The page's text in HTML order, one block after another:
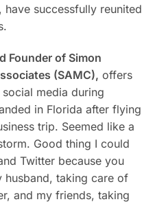
successfully reunited
Founder of Simon
(SAMC), offers
media during
in Florida after flying
trip. Seemed like a
Good thing I could
Twitter because you
husband, taking care of
and my friends, taking